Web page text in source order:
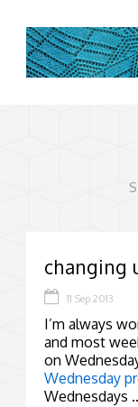
changing
11 Sep 2013
I’m always
and most
on
Wednesday
Wednesdays